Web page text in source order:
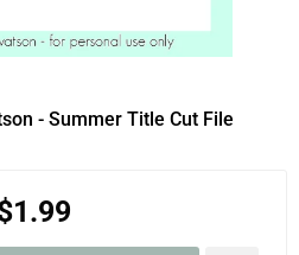
- Summer Title Cut File